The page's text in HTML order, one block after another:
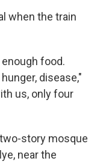
when the train
food.
disease,"
us, only four
two-story mosque
near the